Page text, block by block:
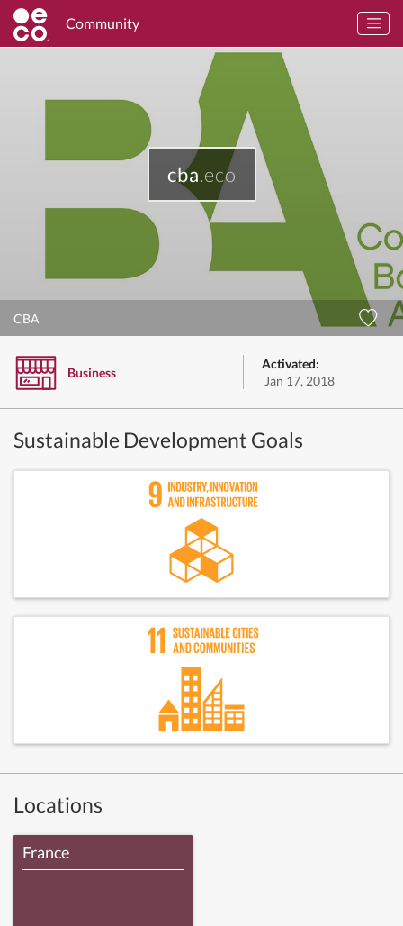
Community
cba.eco
CBA
Business
Activated:
Jan 17, 2018
Sustainable Development Goals
Locations
France